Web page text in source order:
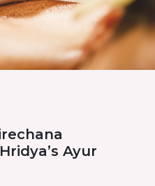
Ayur